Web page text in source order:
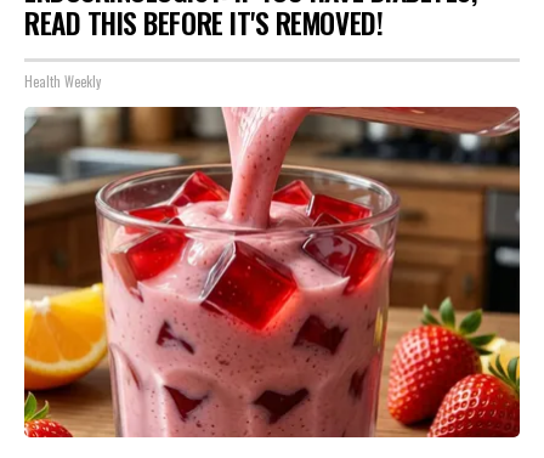
READ THIS BEFORE IT'S REMOVED!
Health Weekly